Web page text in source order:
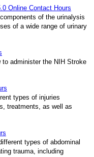
Online Contact Hours
of the urinalysis
of a wide range of urinary
administer the NIH Stroke
types of injuries
treatments, as well as
types of abdominal
trauma, including